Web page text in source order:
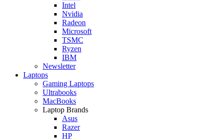
Intel
Nvidia
Radeon
Microsoft
TSMC
Ryzen
IBM
Newsletter
Laptops
Gaming Laptops
Ultrabooks
MacBooks
Laptop Brands
Asus
Razer
HP